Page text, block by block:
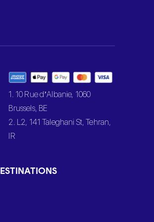
1. 10 Rue d’Albanie, 1060
Brussels, BE
2. L2, 141 Taleghani St, Tehran,
IR